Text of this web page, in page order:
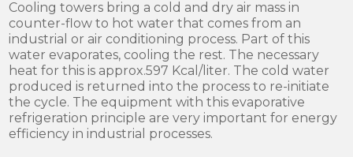
Cooling towers bring a cold and dry air mass in
counter-flow to hot water that comes from an
industrial or air conditioning process. Part of this
water evaporates, cooling the rest. The necessary
heat for this is approx.597 Kcal/liter. The cold water
produced is returned into the process to re-initiate
the cycle. The equipment with this evaporative
refrigeration principle are very important for energy
efficiency in industrial processes.